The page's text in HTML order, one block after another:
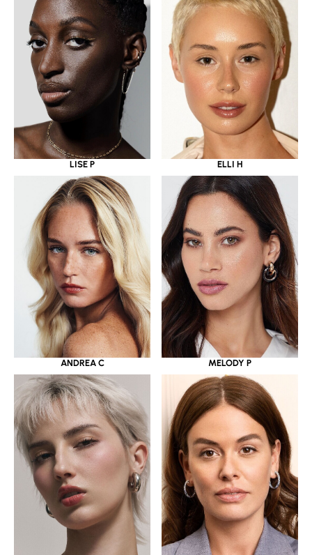
LISE P ELLI H
ANDREA C MELODY P